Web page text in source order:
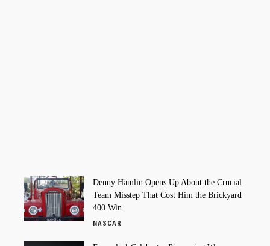
Denny Hamlin Opens Up About the Crucial
Team Misstep That Cost Him the Brickyard
400 Win
NASCAR